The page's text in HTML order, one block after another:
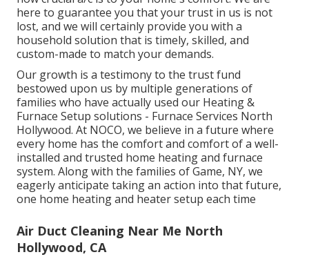
here to guarantee you that your trust in us is not
lost, and we will certainly provide you with a
household solution that is timely, skilled, and
custom-made to match your demands.
Our growth is a testimony to the trust fund
bestowed upon us by multiple generations of
families who have actually used our Heating &
Furnace Setup solutions - Furnace Services North
Hollywood. At NOCO, we believe in a future where
every home has the comfort and comfort of a well-
installed and trusted home heating and furnace
system. Along with the families of Game, NY, we
eagerly anticipate taking an action into that future,
one home heating and heater setup each time
Air Duct Cleaning Near Me North
Hollywood, CA